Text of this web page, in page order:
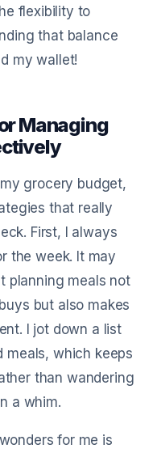
flexibility to
that balance
my wallet!
Managing
grocery budget,
that really
First, I always
the week. It may
planning meals not
but also makes
I jot down a list
meals, which keeps
than wandering
a whim.
for me is